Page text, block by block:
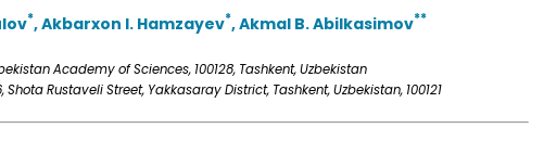
*, Akbarxon I. Hamzayev*, Akmal B. Abilkasimov**
Academy of Sciences, 100128, Tashkent, Uzbekistan
Rustaveli Street, Yakkasaray District, Tashkent, Uzbekistan, 100121